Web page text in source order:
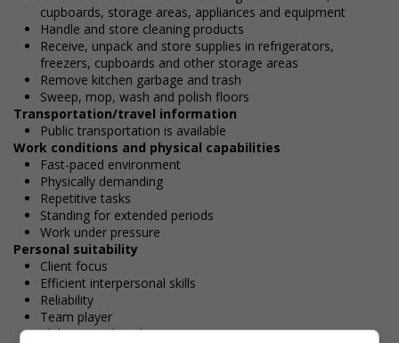
cupboards, storage areas, appliances and equipment
Handle and store cleaning products
Receive, unpack and store supplies in refrigerators,
freezers, cupboards and other storage areas
Remove kitchen garbage and trash
Sweep, mop, wash and polish floors
Transportation/travel information
Public transportation is available
Work conditions and physical capabilities
Fast-paced environment
Physically demanding
Repetitive tasks
Standing for extended periods
Work under pressure
Personal suitability
Client focus
Efficient interpersonal skills
Reliability
Team player
Ability to multitask